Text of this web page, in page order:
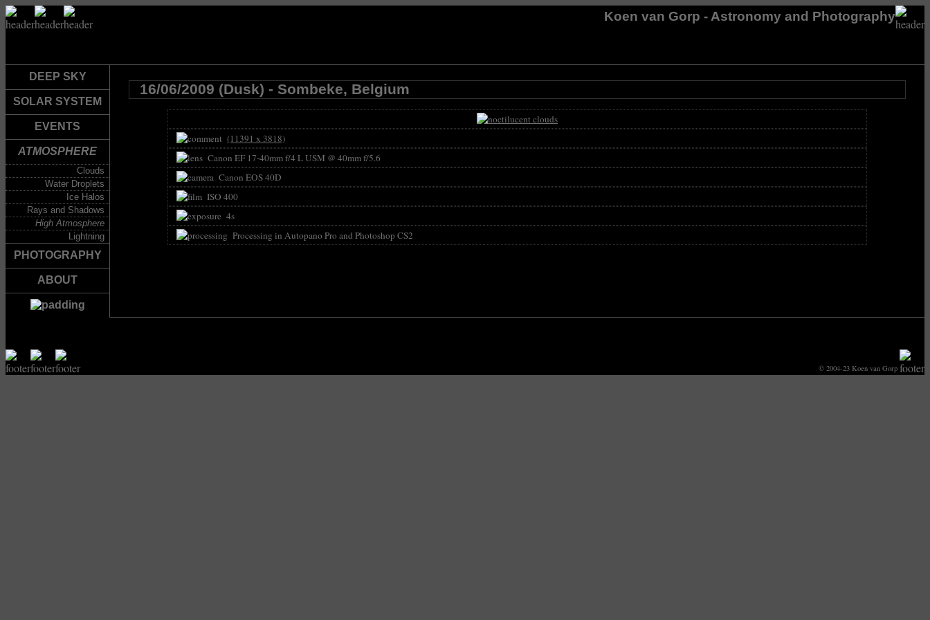
Koen van Gorp - Astronomy and Photography
DEEP SKY
SOLAR SYSTEM
EVENTS
ATMOSPHERE
Clouds
Water Droplets
Ice Halos
Rays and Shadows
High Atmosphere
Lightning
PHOTOGRAPHY
ABOUT
16/06/2009 (Dusk) - Sombeke, Belgium
(11391 x 3818)
Canon EF 17-40mm f/4 L USM @ 40mm f/5.6
Canon EOS 40D
ISO 400
4s
Processing in Autopano Pro and Photoshop CS2
© 2004-23 Koen van Gorp